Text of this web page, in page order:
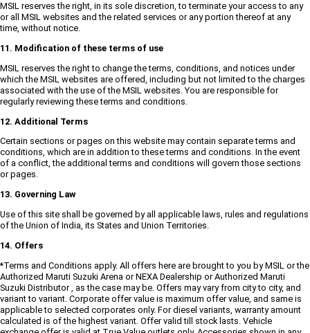
MSIL reserves the right, in its sole discretion, to terminate your access to any
or all MSIL websites and the related services or any portion thereof at any
time, without notice.
11. Modification of these terms of use
MSIL reserves the right to change the terms, conditions, and notices under
which the MSIL websites are offered, including but not limited to the charges
associated with the use of the MSIL websites. You are responsible for
regularly reviewing these terms and conditions.
12. Additional Terms
Certain sections or pages on this website may contain separate terms and
conditions, which are in addition to these terms and conditions. In the event
of a conflict, the additional terms and conditions will govern those sections
or pages.
13. Governing Law
Use of this site shall be governed by all applicable laws, rules and regulations
of the Union of India, its States and Union Territories.
14. Offers
*Terms and Conditions apply. All offers here are brought to you by MSIL or the
Authorized Maruti Suzuki Arena or NEXA Dealership or Authorized Maruti
Suzuki Distributor , as the case may be. Offers may vary from city to city, and
variant to variant. Corporate offer value is maximum offer value, and same is
applicable to selected corporates only. For diesel variants, warranty amount
calculated is of the highest variant. Offer valid till stock lasts. Vehicle